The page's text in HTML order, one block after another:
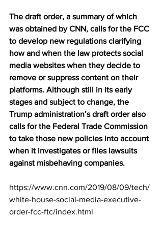
The draft order, a summary of which
was obtained by CNN, calls for the FCC
to develop new regulations clarifying
how and when the law protects social
media websites when they decide to
remove or suppress content on their
platforms. Although still in its early
stages and subject to change, the
Trump administration’s draft order also
calls for the Federal Trade Commission
to take those new policies into account
when it investigates or files lawsuits
against misbehaving companies.
https://www.cnn.com/2019/08/09/tech/
white-house-social-media-executive-
order-fcc-ftc/index.html